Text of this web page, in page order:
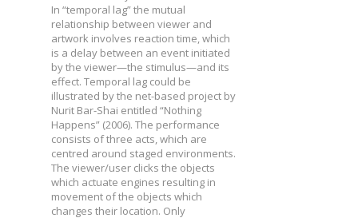
In “temporal lag” the mutual
relationship between viewer and
artwork involves reaction time, which
is a delay between an event initiated
by the viewer—the stimulus—and its
effect. Temporal lag could be
illustrated by the net-based project by
Nurit Bar-Shai entitled “Nothing
Happens” (2006). The performance
consists of three acts, which are
centred around staged environments.
The viewer/user clicks the objects
which actuate engines resulting in
movement of the objects which
changes their location. Only